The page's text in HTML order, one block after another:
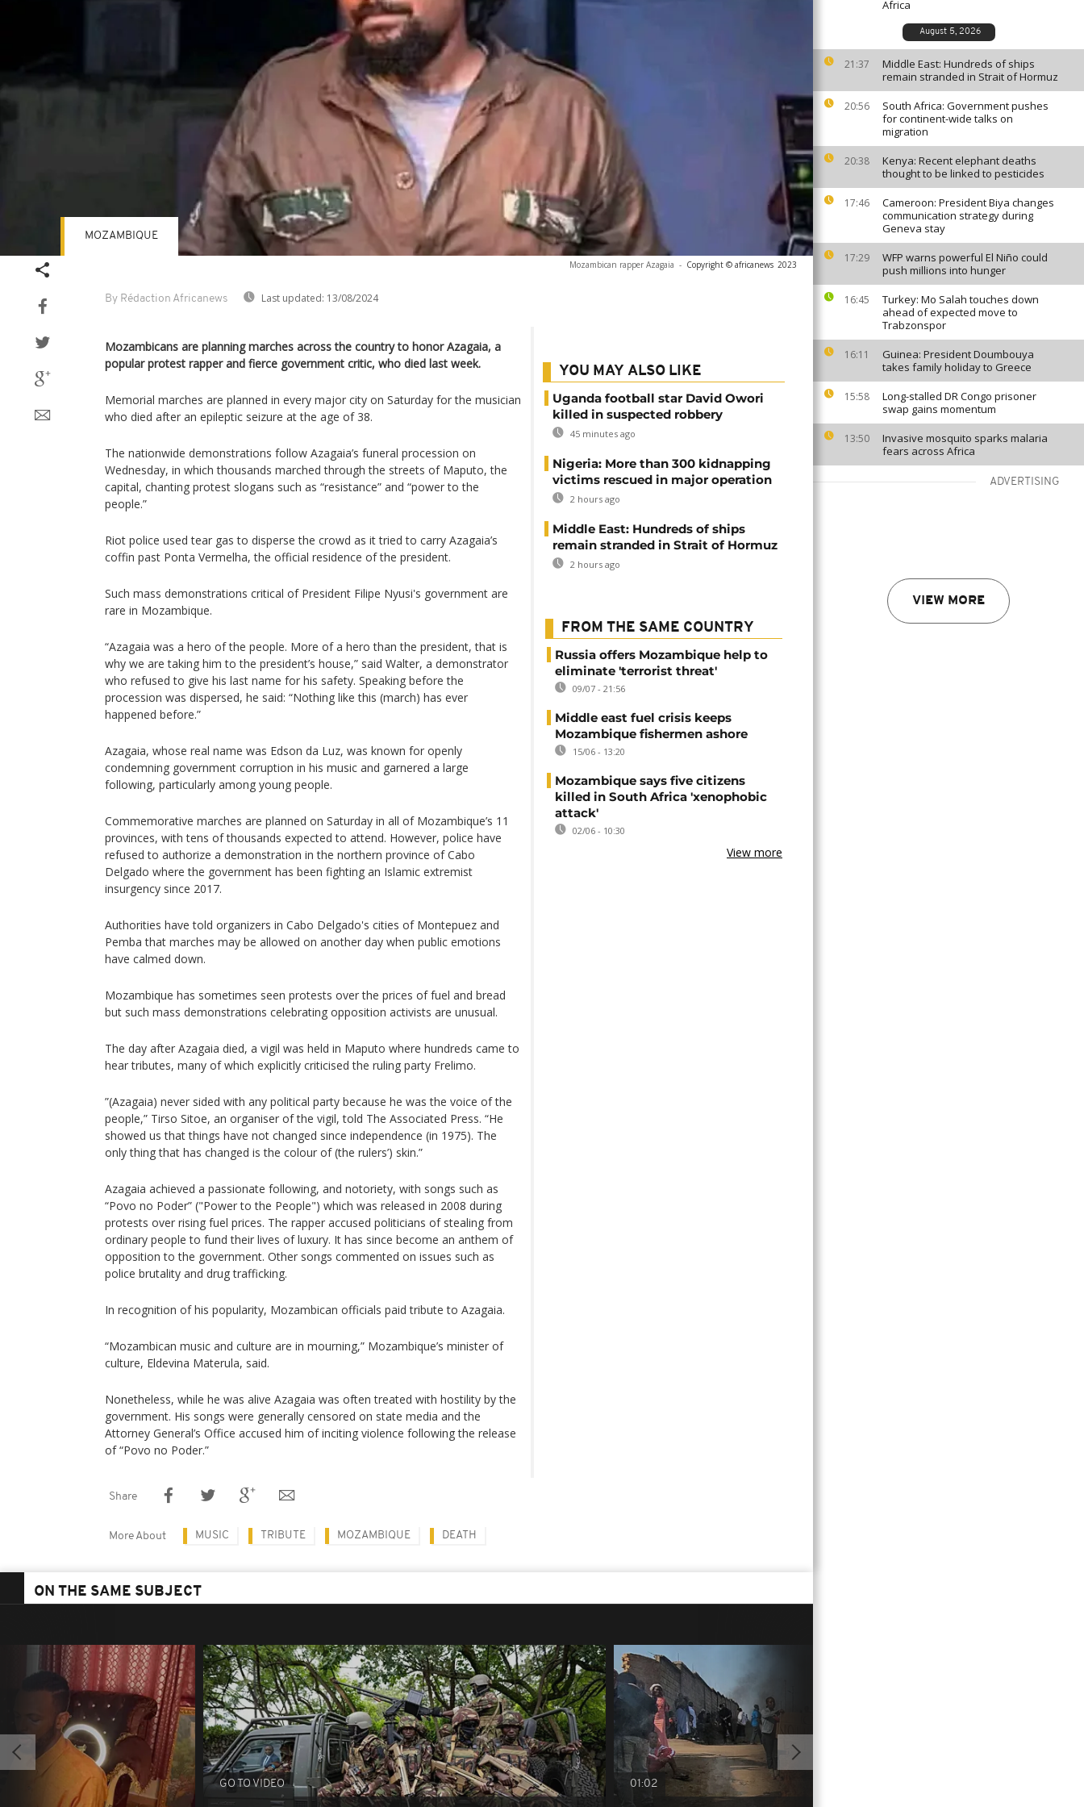
Africa
August 5, 2026
21:37
Middle East: Hundreds of ships
remain stranded in Strait of Hormuz
20:56
South Africa: Government pushes
for continent-wide talks on
migration
20:38
Kenya: Recent elephant deaths
thought to be linked to pesticides
17:46
Cameroon: President Biya changes
communication strategy during
Geneva stay
17:29
WFP warns powerful El Niño could
push millions into hunger
16:45
Turkey: Mo Salah touches down
ahead of expected move to
Trabzonspor
16:11
Guinea: President Doumbouya
takes family holiday to Greece
15:58
Long-stalled DR Congo prisoner
swap gains momentum
13:50
Invasive mosquito sparks malaria
fears across Africa
ADVERTISING
VIEW MORE
Mozambican rapper Azagaia - Copyright © africanews 2023
By Rédaction Africanews Last updated: 13/08/2024
MOZAMBIQUE
Mozambicans are planning marches across the country to honor Azagaia, a
popular protest rapper and fierce government critic, who died last week.
Memorial marches are planned in every major city on Saturday for the musician
who died after an epileptic seizure at the age of 38.
The nationwide demonstrations follow Azagaia’s funeral procession on
Wednesday, in which thousands marched through the streets of Maputo, the
capital, chanting protest slogans such as “resistance” and “power to the
people.”
Riot police used tear gas to disperse the crowd as it tried to carry Azagaia’s
coffin past Ponta Vermelha, the official residence of the president.
Such mass demonstrations critical of President Filipe Nyusi's government are
rare in Mozambique.
“Azagaia was a hero of the people. More of a hero than the president, that is
why we are taking him to the president’s house,” said Walter, a demonstrator
who refused to give his last name for his safety. Speaking before the
procession was dispersed, he said: “Nothing like this (march) has ever
happened before.”
Azagaia, whose real name was Edson da Luz, was known for openly
condemning government corruption in his music and garnered a large
following, particularly among young people.
Commemorative marches are planned on Saturday in all of Mozambique’s 11
provinces, with tens of thousands expected to attend. However, police have
refused to authorize a demonstration in the northern province of Cabo
Delgado where the government has been fighting an Islamic extremist
insurgency since 2017.
Authorities have told organizers in Cabo Delgado's cities of Montepuez and
Pemba that marches may be allowed on another day when public emotions
have calmed down.
Mozambique has sometimes seen protests over the prices of fuel and bread
but such mass demonstrations celebrating opposition activists are unusual.
The day after Azagaia died, a vigil was held in Maputo where hundreds came to
hear tributes, many of which explicitly criticised the ruling party Frelimo.
”(Azagaia) never sided with any political party because he was the voice of the
people,” Tirso Sitoe, an organiser of the vigil, told The Associated Press. “He
showed us that things have not changed since independence (in 1975). The
only thing that has changed is the colour of (the rulers’) skin.”
Azagaia achieved a passionate following, and notoriety, with songs such as
“Povo no Poder” ("Power to the People") which was released in 2008 during
protests over rising fuel prices. The rapper accused politicians of stealing from
ordinary people to fund their lives of luxury. It has since become an anthem of
opposition to the government. Other songs commented on issues such as
police brutality and drug trafficking.
In recognition of his popularity, Mozambican officials paid tribute to Azagaia.
“Mozambican music and culture are in mourning,” Mozambique’s minister of
culture, Eldevina Materula, said.
Nonetheless, while he was alive Azagaia was often treated with hostility by the
government. His songs were generally censored on state media and the
Attorney General’s Office accused him of inciting violence following the release
of “Povo no Poder.”
YOU MAY ALSO LIKE
Uganda football star David Owori
killed in suspected robbery
45 minutes ago
Nigeria: More than 300 kidnapping
victims rescued in major operation
2 hours ago
Middle East: Hundreds of ships
remain stranded in Strait of Hormuz
2 hours ago
FROM THE SAME COUNTRY
Russia offers Mozambique help to
eliminate 'terrorist threat'
09/07 - 21:56
Middle east fuel crisis keeps
Mozambique fishermen ashore
15/06 - 13:20
Mozambique says five citizens
killed in South Africa 'xenophobic
attack'
02/06 - 10:30
View more
Share
More About MUSIC TRIBUTE MOZAMBIQUE DEATH
ON THE SAME SUBJECT
GO TO VIDEO 01:02